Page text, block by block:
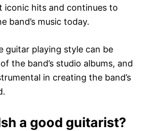
iconic hits and continues to
band’s music today.
guitar playing style can be
the band’s studio albums, and
in creating the band’s
a good guitarist?